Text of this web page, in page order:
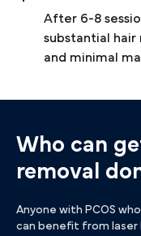
After 6-8
substantial
and minimal
Who can
removal
Anyone with PCOS
can benefit from laser